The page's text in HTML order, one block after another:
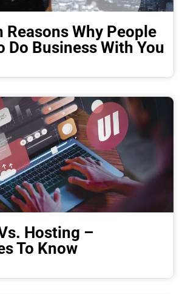
Reasons Why People
Do Business With You
Hosting –
To Know